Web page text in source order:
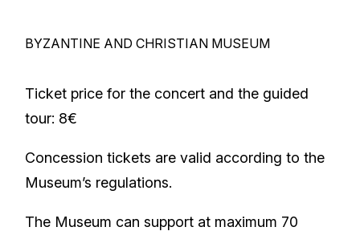
BYZANTINE AND CHRISTIAN MUSEUM
Ticket price for the concert and the guided
tour: 8€
Concession tickets are valid according to the
Museum’s regulations.
The Museum can support at maximum 70